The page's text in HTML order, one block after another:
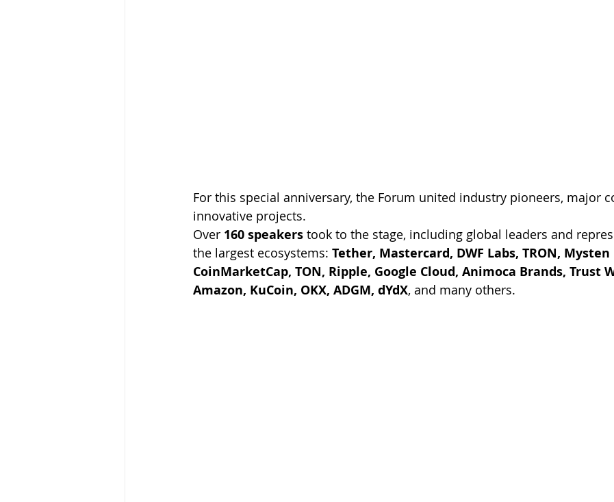
For this special anniversary, the Forum united industry pioneers, major
innovative projects.
Over 160 speakers took to the stage, including global leaders and
the largest ecosystems: Tether, Mastercard, DWF Labs, TRON, Mysten
CoinMarketCap, TON, Ripple, Google Cloud, Animoca Brands, Trust
Amazon, KuCoin, OKX, ADGM, dYdX, and many others.